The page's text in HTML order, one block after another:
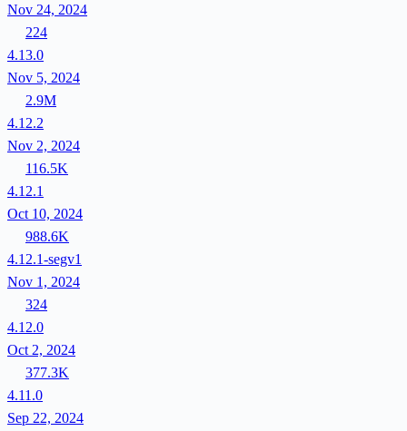
Nov 24, 2024
224
4.13.0
Nov 5, 2024
2.9M
4.12.2
Nov 2, 2024
116.5K
4.12.1
Oct 10, 2024
988.6K
4.12.1-segv1
Nov 1, 2024
324
4.12.0
Oct 2, 2024
377.3K
4.11.0
Sep 22, 2024